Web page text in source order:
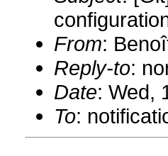
From:
Reply-to:
Date: Wed,
To: